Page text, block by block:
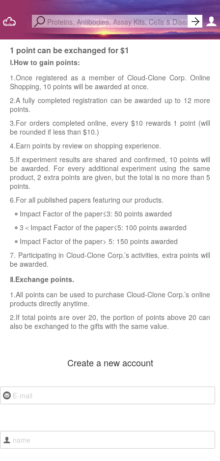
1 point can be exchanged for $1
Ⅰ.How to gain points:
1.Once registered as a member of Cloud-Clone Corp. Online
Shopping, 10 points will be awarded at once.
2.A fully completed registration can be awarded up to 12 more
points.
3.For orders completed online, every $10 rewards 1 point (will
be rounded if less than $10.)
4.Earn points by review on shopping experience.
5.If experiment results are shared and confirmed, 10 points will
be awarded. For every additional experiment using the same
product, 2 extra points are given, but the total is no more than 5
points.
6.For all published papers featuring our products.
Impact Factor of the paper≤3: 50 points awarded
3＜Impact Factor of the paper≤5: 100 points awarded
Impact Factor of the paper> 5: 150 points awarded
7. Participating in Cloud-Clone Corp.’s activities, extra points will
be awarded.
Ⅱ.Exchange points.
1.All points can be used to purchase Cloud-Clone Corp.’s online
products directly anytime.
2.If total points are over 20, the portion of points above 20 can
also be exchanged to the gifts with the same value.
Create a new account